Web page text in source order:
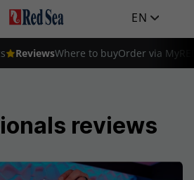
EN
ReviewsWhere to buyOrder via
reviews